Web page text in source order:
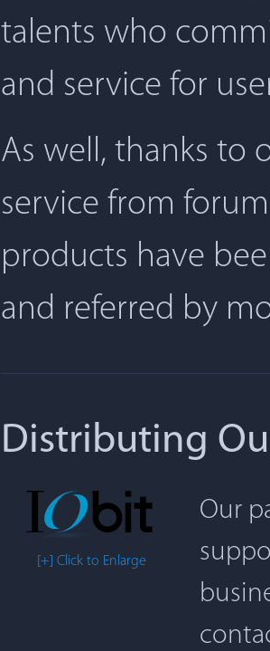
talents who
and service for
As well, thanks to
service from
products have
and referred by
Distributing
[+] Click to Enlarge
Our